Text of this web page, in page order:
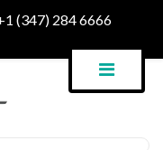
(347) 284 6666